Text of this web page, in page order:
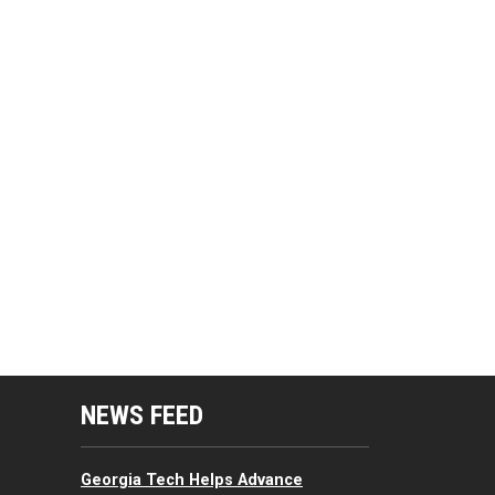
Resources Menu
NEWS FEED
Georgia Tech Helps Advance